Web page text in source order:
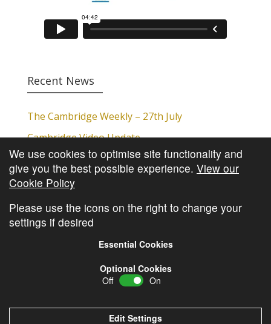
Recent News
The Cambridge Weekly – 27th July
Cambridge Video Update
The Cambridge Weekly – 20th July
The Cambridge Weekly – 13th July
The Cambridge Weekly – 6th July
Cambridge Investments
We use cookies to optimise site functionality and
give you the best possible experience. View our
Cookie Policy
Please use the icons on the right to change your
settings if desired
Essential Cookies
Optional Cookies
Off
On
Edit Settings